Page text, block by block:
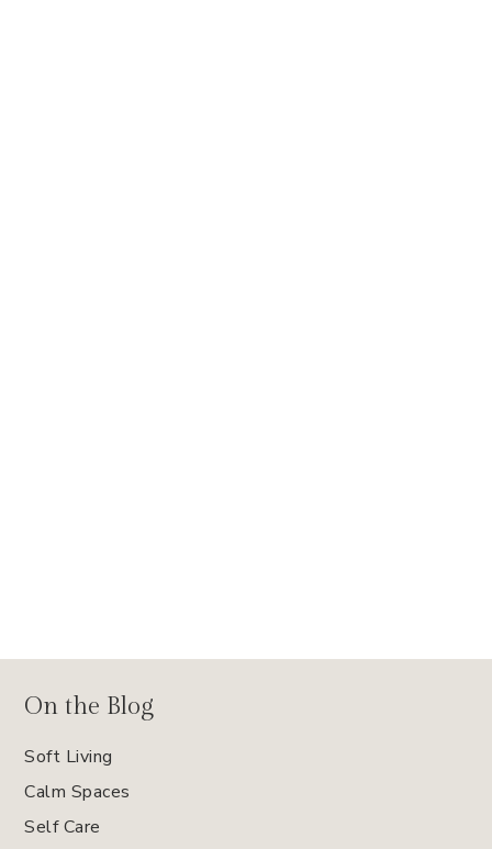
On the Blog
Soft Living
Calm Spaces
Self Care